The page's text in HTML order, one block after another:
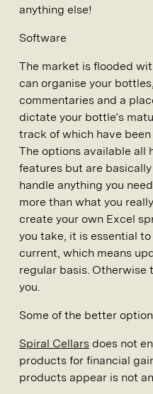
anything else!
Software
The market is flooded
can organise your
commentaries and a
dictate your bottle’s
track of which have
The options available all
features but are
handle anything you
more than what you
create your own Excel
you take, it is essential
current, which means
regular basis. Otherwise
you.
Some of the better
Spiral Cellars does not
products for financial
products appear is not